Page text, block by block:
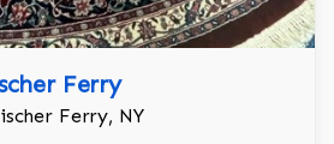
Ferry
Ferry, NY